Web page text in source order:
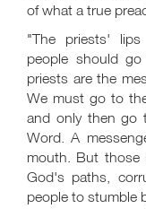
of what a true
"The priests'
people should
priests are the
We must go to
and only then go
Word. A
mouth. But those
God's paths,
people to stumble